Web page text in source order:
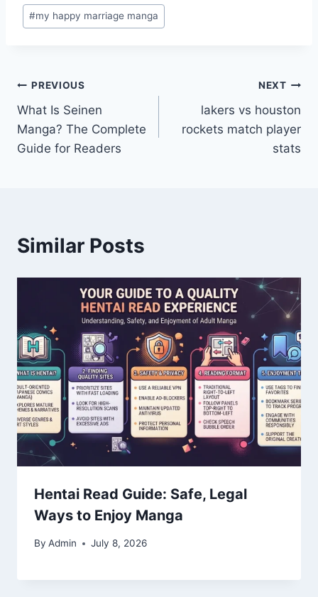
Post
Tags:
#my happy marriage manga
Post
navigation
PREVIOUS
What Is Seinen
Manga? The Complete
Guide for Readers
NEXT
lakers vs houston
rockets match player
stats
Similar Posts
Hentai Read Guide: Safe, Legal
Ways to Enjoy Manga
By Admin July 8, 2026